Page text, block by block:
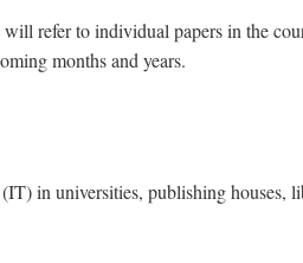
refer to individual papers in the
months and years.
in universities, publishing houses,